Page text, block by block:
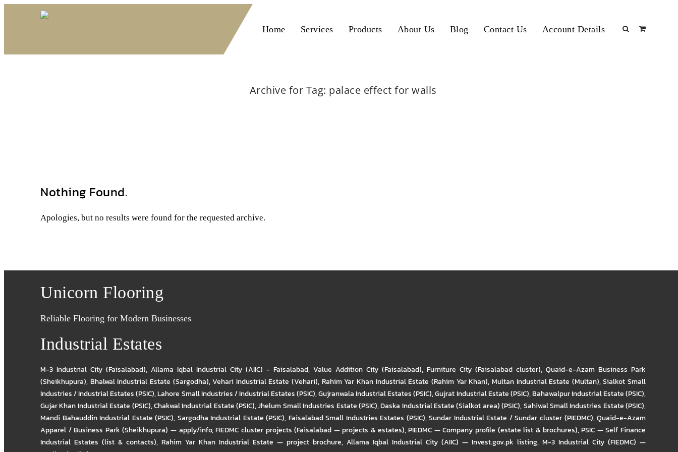
Home Services Products About Us Blog Contact Us Account Details
Archive for Tag: palace effect for walls
Nothing Found.
Apologies, but no results were found for the requested archive.
Unicorn Flooring
Reliable Flooring for Modern Businesses
Industrial Estates
M-3 Industrial City (Faisalabad), Allama Iqbal Industrial City (AIIC) - Faisalabad, Value Addition City (Faisalabad), Furniture City (Faisalabad cluster), Quaid-e-Azam Business Park
(Sheikhupura), Bhalwal Industrial Estate (Sargodha),Vehari Industrial Estate (Vehari), Rahim Yar Khan Industrial Estate (Rahim Yar Khan), Multan Industrial Estate (Multan),Sialkot Small
Industries / Industrial Estates (PSIC),Lahore Small Industries / Industrial Estates (PSIC),Gujranwala Industrial Estates (PSIC),Gujrat Industrial Estate (PSIC),Bahawalpur Industrial Estate (PSIC),
Gujar Khan Industrial Estate (PSIC),Chakwal Industrial Estate (PSIC),Jhelum Small Industries Estate (PSIC),Daska Industrial Estate (Sialkot area) (PSIC),Sahiwal Small Industries Estate (PSIC),
Mandi Bahauddin Industrial Estate (PSIC), Sargodha Industrial Estate (PSIC), Faisalabad Small Industries Estates (PSIC),Sundar Industrial Estate / Sundar cluster (PIEDMC),Quaid-e-Azam
Apparel / Business Park (Sheikhupura) — apply/info,FIEDMC cluster projects (Faisalabad — projects & estates),PIEDMC — Company profile (estate list & brochures),PSIC — Self Finance
Industrial Estates (list & contacts),Rahim Yar Khan Industrial Estate — project brochure, Allama Iqbal Industrial City (AIIC) — Invest.gov.pk listing, M-3 Industrial City (FIEDMC) —